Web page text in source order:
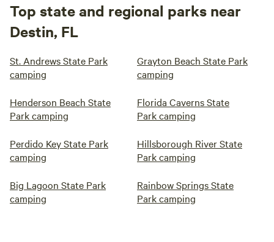
Top state and regional parks near
Destin, FL
St. Andrews State Park
camping
Grayton Beach State Park
camping
Henderson Beach State
Park camping
Florida Caverns State
Park camping
Perdido Key State Park
camping
Hillsborough River State
Park camping
Big Lagoon State Park
camping
Rainbow Springs State
Park camping